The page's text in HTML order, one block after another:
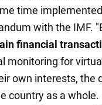
time
with the IMF.
financial
monitoring for
own interests, the
country as a whole.